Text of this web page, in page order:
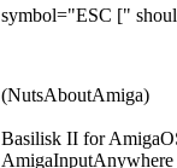
symbol="ESC ["
(NutsAboutAmiga)
Basilisk II for
AmigaInputAnywhere